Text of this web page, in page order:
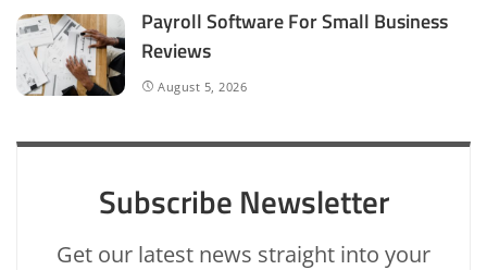
Payroll Software For Small Business
Reviews
August 5, 2026
Subscribe Newsletter
Get our latest news straight into your